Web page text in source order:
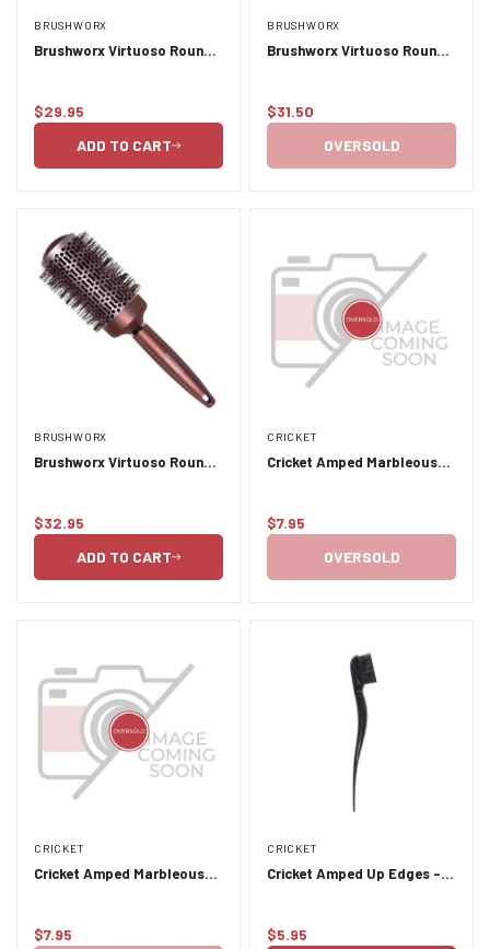
BRUSHWORX
Brushworx Virtuoso Round
Regular
$29.95
ADD TO CART
BRUSHWORX
Brushworx Virtuoso Round
Regular
$31.50
OVERSOLD
BRUSHWORX
Brushworx Virtuoso Round
Regular
$32.95
ADD TO CART
CRICKET
Cricket Amped Marbleous
Regular
$7.95
OVERSOLD
CRICKET
Cricket Amped Marbleous
Regular
$7.95
CRICKET
Cricket Amped Up Edges -
Regular
$5.95